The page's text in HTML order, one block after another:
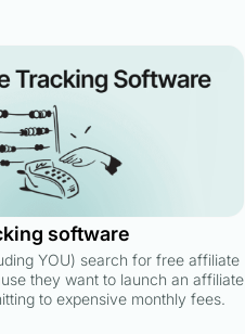
software
YOU) search for free affiliate
they want to launch an affiliate
to expensive monthly fees.